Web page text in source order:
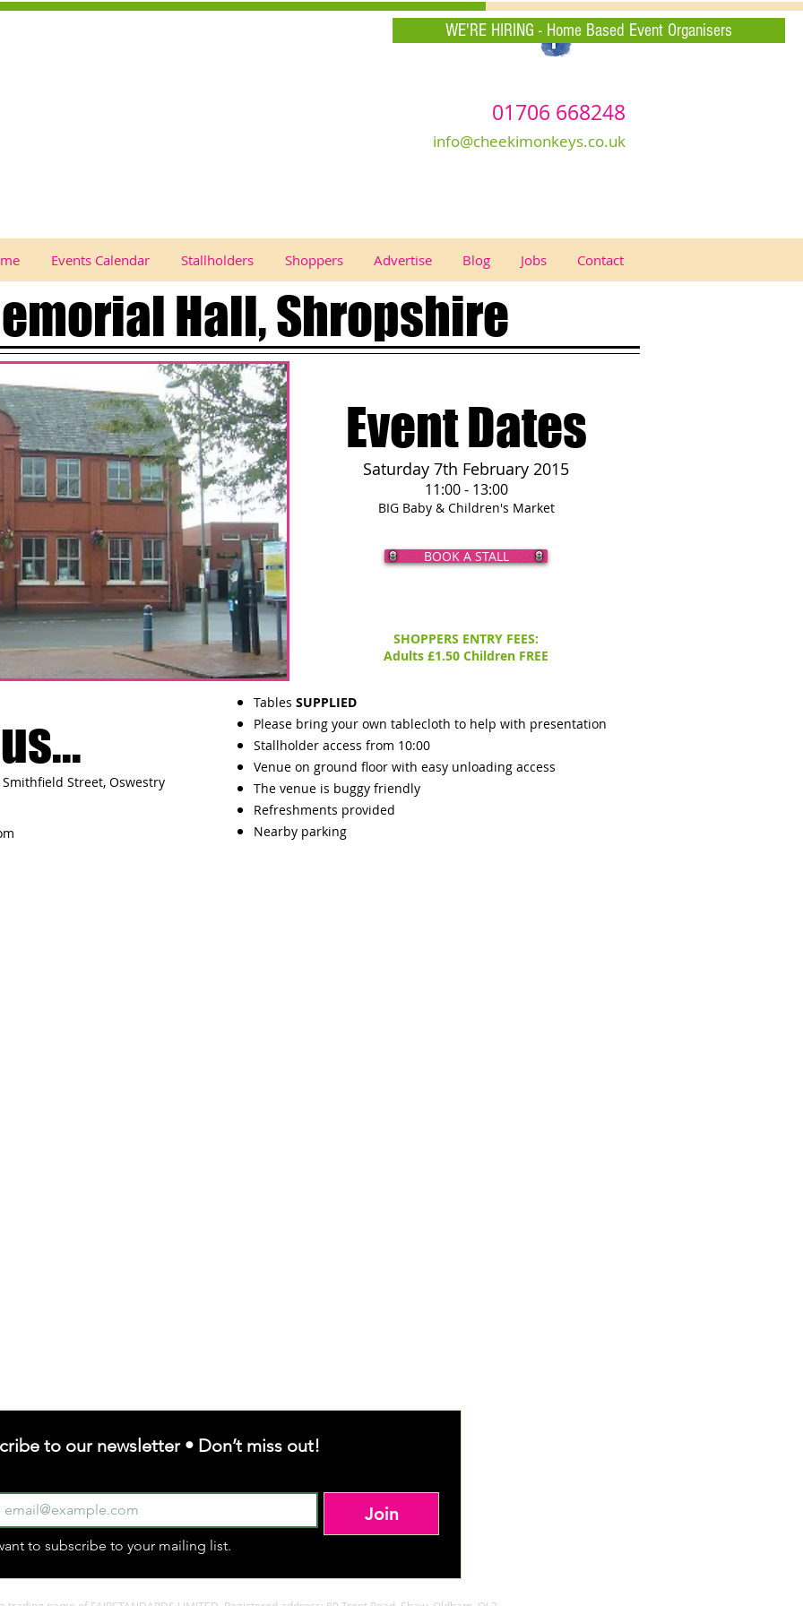
WE'RE HIRING - Home Based Event Organisers
01706 668248
info@cheekimonkeys.co.uk
Events Calendar Stallholders Shoppers Advertise Blog Jobs Contact
Hall, Shropshire
Event Dates
Saturday 7th February 2015
11:00 - 13:00
BIG Baby & Children's Market
BOOK A STALL
SHOPPERS ENTRY FEES:
Adults £1.50 Children FREE
Street, Oswestry
Tables SUPPLIED
Please bring your own tablecloth to help with presentation
Stallholder access from 10:00
Venue on ground floor with easy unloading access
The venue is buggy friendly
Refreshments provided
Nearby parking
to our newsletter • Don’t miss out!
Join
to subscribe to your mailing list.